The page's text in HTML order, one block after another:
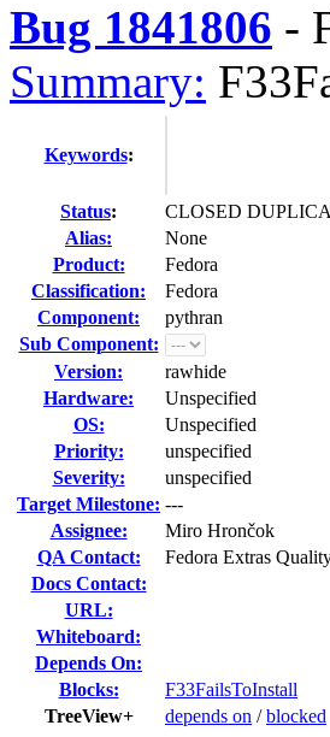
Bug 1841806 -
Summary:
Keywords:
Status: CLOSED
Alias:
None
Product:
Fedora
Classification:
Fedora
Component:
pythran
Sub Component:
Version:
rawhide
Hardware:
Unspecified
OS:
Unspecified
Priority:
unspecified
Severity:
unspecified
Target Milestone: ---
Assignee:
Miro Hrončok
QA Contact:
Fedora Extras
Docs Contact:
URL:
Whiteboard:
Depends On:
Blocks:
F33FailsToInstall
TreeView+
depends on /blocked